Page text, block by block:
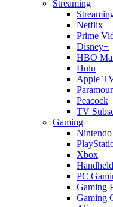
Streaming
Netflix
Prime
Disney+
HBO
Hulu
Apple
Peacock
TV
Gaming
Nintendo
Xbox
PC
Gaming
Gaming